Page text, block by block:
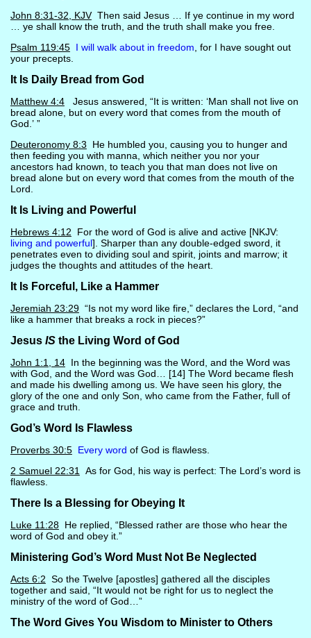
John 8:31-32, KJVThen said Jesus … If ye continue in my word
… ye shall know the truth, and the truth shall make you free.
Psalm 119:45 I will walk about in freedom , for I have sought out
your precepts.
It Is Daily Bread from God
Matthew 4:4Jesus answered, “It is written: ‘Man shall not live on
bread alone, but on every word that comes from the mouth of
God.’ ”
Deuteronomy 8:3 He humbled you, causing you to hunger and
then feeding you with manna, which neither you nor your
ancestors had known, to teach you that man does not live on
bread alone but on every word that comes from the mouth of the
Lord.
It Is Living and Powerful
Hebrews 4:12 For the word of God is alive and active [NKJV:
living and powerful]. Sharper than any double-edged sword, it
penetrates even to dividing soul and spirit, joints and marrow; it
judges the thoughts and attitudes of the heart.
It Is Forceful, Like a Hammer
Jeremiah 23:29“Is not my word like fire,” declares the Lord, “and
like a hammer that breaks a rock in pieces?”
Jesus ISthe Living Word of God
John 1:1, 14In the beginning was the Word, and the Word was
with God, and the Word was God… [14] The Word became flesh
and made his dwelling among us. We have seen his glory, the
glory of the one and only Son, who came from the Father, full of
grace and truth.
God’s Word Is Flawless
Proverbs 30:5 Every word of God is flawless.
2 Samuel 22:31
As for God, his way is perfect: The Lord’s word is
flawless.
There Is a Blessing for Obeying It
Luke 11:28He replied, “Blessed rather are those who hear the
word of God and obey it.”
Ministering God’s Word Must Not Be Neglected
Acts 6:2 So the Twelve [apostles] gathered all the disciples
together and said, “It would not be right for us to neglect the
ministry of the word of God…”
The Word Gives You Wisdom to Minister to Others